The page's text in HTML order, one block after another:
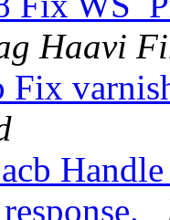
Haavi
Fix